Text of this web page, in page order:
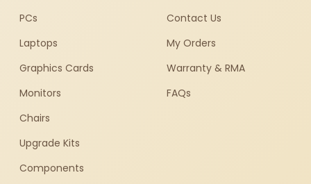
PCs
Laptops
Graphics Cards
Monitors
Chairs
Upgrade Kits
Components
Contact Us
My Orders
Warranty & RMA
FAQs